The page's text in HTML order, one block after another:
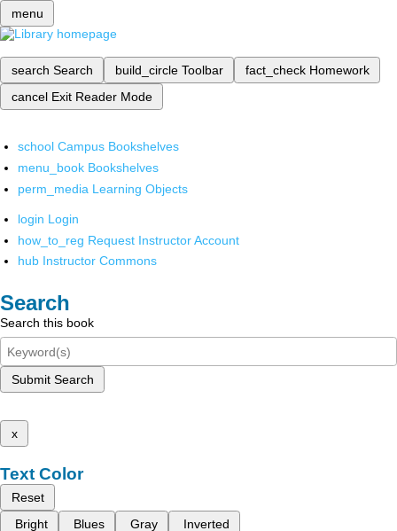
menu
search Search build_circle Toolbar fact_check Homework
cancel Exit Reader Mode
school Campus Bookshelves
menu_book Bookshelves
perm_media Learning Objects
login Login
how_to_reg Request Instructor Account
hub Instructor Commons
Search
Search this book
Submit Search
x
Text Color
Reset
Bright
Blues Gray Inverted